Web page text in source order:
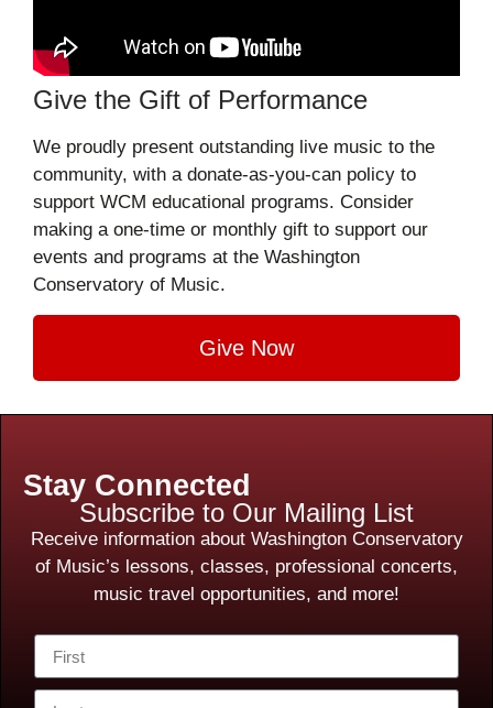
Give the Gift of Performance
We proudly present outstanding live music to the
community, with a donate-as-you-can policy to
support WCM educational programs. Consider
making a one-time or monthly gift to support our
events and programs at the Washington
Conservatory of Music.
Give Now
Stay Connected
Subscribe to Our Mailing List
Receive information about Washington Conservatory
of Music’s lessons, classes, professional concerts,
music travel opportunities, and more!